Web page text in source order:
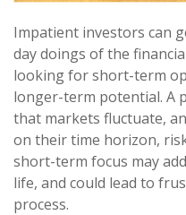
Impatient investors can
day doings of the
looking for short-term
longer-term potential. A
that markets fluctuate,
on their time horizon,
short-term focus may
life, and could lead to
process.